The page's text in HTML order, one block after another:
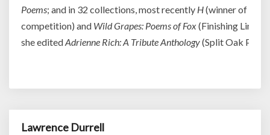
Poems; and in 32 collections, most recently H(winner of the
competition) and Wild Grapes: Poems of Fox(Finishing Line
she editedAdrienne Rich: A Tribute Anthology(Split Oak
Lawrence Durrell